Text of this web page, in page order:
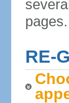
pages.
RE-